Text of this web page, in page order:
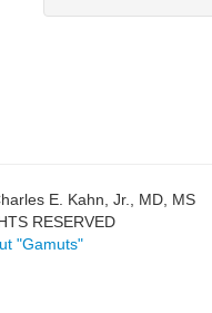
E. Kahn, Jr., MD, MS
RESERVED
"Gamuts"